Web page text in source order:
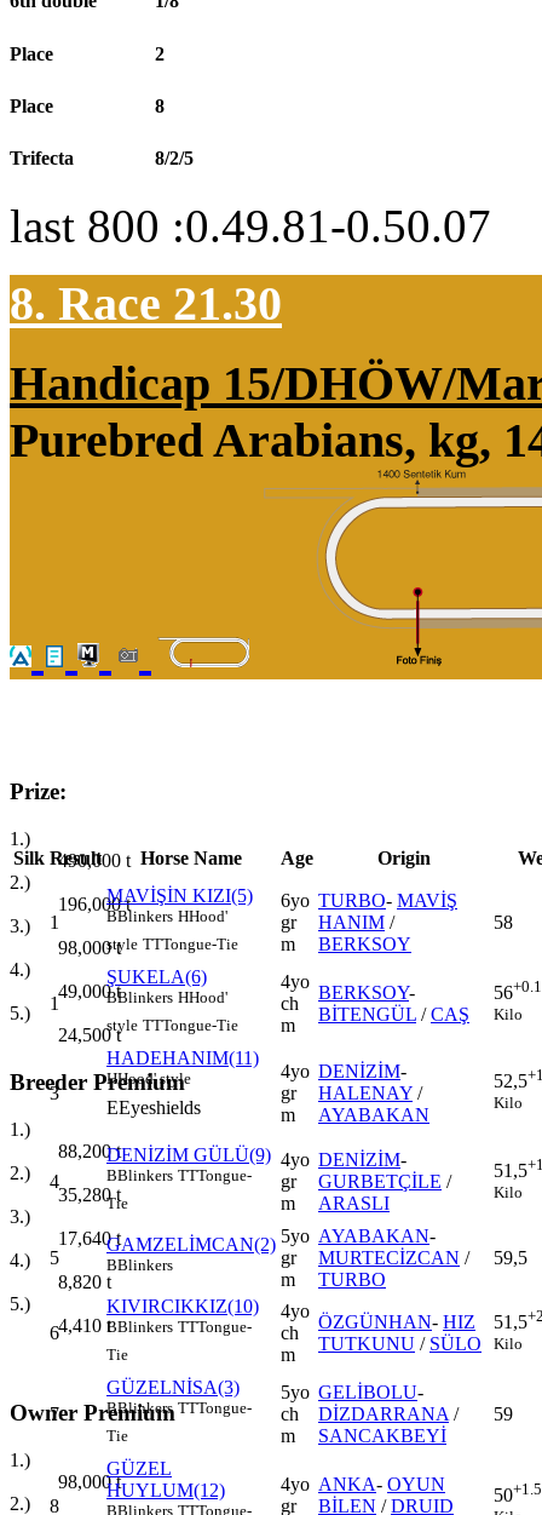
Place 2
Place 8
Trifecta 8/2/5
last 800 :0.49.81-0.50.07
8. Race 21.30
Handicap 15/DHÖW/
Purebred Arabians, kg,
Prize:
1.)
490,000 t
2.)
196,000t
3.)
98,000t
4.)
49,000t
5.)
24,500t
Breeder Premium
1.)
88,200t
2.)
35,280t
3.)
17,640t
4.)
8,820 t
5.)
4,410 t
Owner Premium
1.)
98,000t
2.)
Silk Result Horse Name Age Origin
1
MAVİŞİN KIZI(5)
BBlinkers HHood'
style TTTongue-Tie
6yo
gr
m
TURBO- MAVİŞ
HANIM /
BERKSOY
58
1
ŞUKELA(6)
BBlinkers HHood'
style TTTongue-Tie
4yo
ch
m
BERKSOY-
BİTENGÜL /CAŞ
56
Kilo
3
HADEHANIM(11)
HHood' style
EEyeshields
4yo
gr
m
DENİZİM-
HALENAY /
AYABAKAN
52,5
Kilo
4
DENİZİM GÜLÜ(9)
BBlinkers TTTongue-
Tie
4yo
gr
m
DENİZİM-
GURBETÇİLE /
ARASLI
51,5
Kilo
5
GAMZELİMCAN(2)
BBlinkers
5yo
gr
m
AYABAKAN-
MURTECİZCAN /
TURBO
59,5
6
KIVIRCIKKIZ(10)
BBlinkers TTTongue-
Tie
4yo
ch
m
ÖZGÜNHAN- HIZ
TUTKUNU / SÜLO
51,5
Kilo
7
GÜZELNİSA(3)
BBlinkers TTTongue-
Tie
5yo
ch
m
GELİBOLU-
DİZDARRANA/
SANCAKBEYİ
59
8
GÜZEL
HUYLUM(12)
BBlinkers TTTongue-
4yo
gr
ANKA- OYUN
BİLEN /DRUID
50